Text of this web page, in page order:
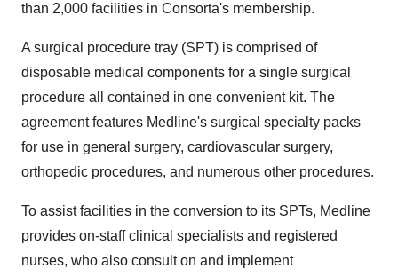
than 2,000 facilities in Consorta's membership.
A surgical procedure tray (SPT) is comprised of
disposable medical components for a single surgical
procedure all contained in one convenient kit. The
agreement features Medline's surgical specialty packs
for use in general surgery, cardiovascular surgery,
orthopedic procedures, and numerous other procedures.
To assist facilities in the conversion to its SPTs, Medline
provides on-staff clinical specialists and registered
nurses, who also consult on and implement